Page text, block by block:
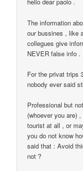
hello dear paolo .
The information
our bussines , like
collegues give
NEVER false info .
For the privat trips
nobody ever said
Professional but
(whoever you are)
tourist at all , or
you do not know
said that : Avoid
not ?